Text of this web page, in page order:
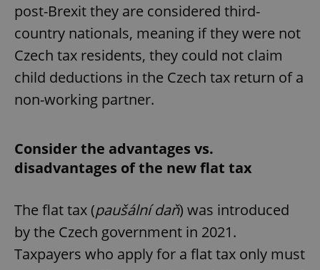
post-Brexit they are considered third-
country nationals, meaning if they were not
Czech tax residents, they could not claim
child deductions in the Czech tax return of a
non-working partner.
Consider the advantages vs.
disadvantages of the new flat tax
The flat tax (paušální daň) was introduced
by the Czech government in 2021.
Taxpayers who apply for a flat tax only must